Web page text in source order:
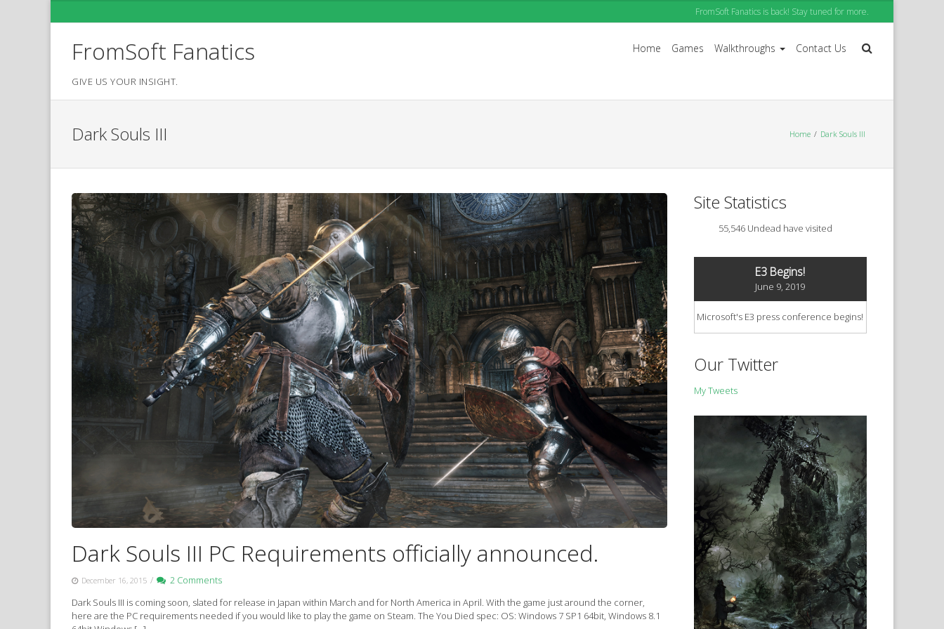
FromSoft Fanatics is back! Stay tuned for more.
FromSoft Fanatics
GIVE US YOUR INSIGHT.
Home Games Walkthroughs Contact Us
Dark Souls III Home Dark Souls III
Dark Souls III PC Requirements officially announced.
December 16, 2015 /
2 Comments
Dark Souls III is coming soon, slated for release in Japan within March and for North America in April. With the game just around the corner,
here are the PC requirements needed if you would like to play the game on Steam. The You Died spec: OS: Windows 7 SP1 64bit, Windows 8.1
Site Statistics
55,546 Undead have visited
E3 Begins!
June 9, 2019
Microsoft's E3 press conference begins!
Our Twitter
My Tweets